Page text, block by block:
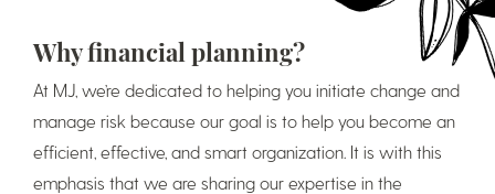
Why financial planning?
At MJ, we’re dedicated to helping you initiate change and
manage risk because our goal is to help you become an
efficient, effective, and smart organization. It is with this
emphasis that we are sharing our expertise in the